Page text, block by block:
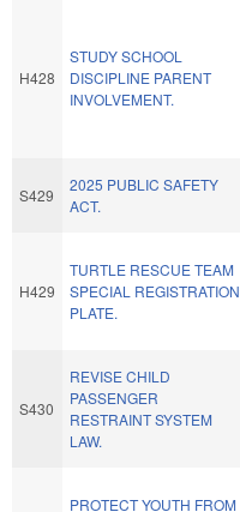
H428
STUDY SCHOOL
DISCIPLINE PARENT
INVOLVEMENT.
S429
2025 PUBLIC SAFETY
ACT.
H429
TURTLE RESCUE TEAM
SPECIAL REGISTRATION
PLATE.
S430
REVISE CHILD
PASSENGER
RESTRAINT SYSTEM
LAW.
PROTECT YOUTH FROM